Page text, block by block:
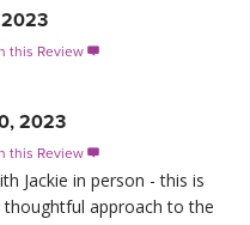
this Review 
2023
this Review 
Jackie in person - this is
approach to the